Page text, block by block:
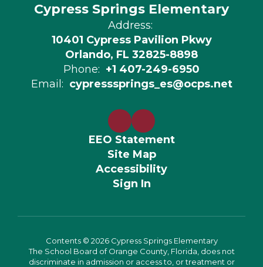
Cypress Springs Elementary
Address:
10401 Cypress Pavilion Pkwy
Orlando, FL 32825-8898
Phone: +1 407-249-6950
Email: cypresssprings_es@ocps.net
EEO Statement
Site Map
Accessibility
Sign In
Contents © 2026 Cypress Springs Elementary
The School Board of Orange County, Florida, does not
discriminate in admission or access to, or treatment or